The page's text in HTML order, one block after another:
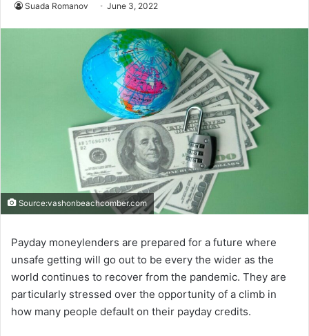
Suada Romanov June 3, 2022
Source:vashonbeachcomber.com
Payday moneylenders are prepared for a future where
unsafe getting will go out to be every the wider as the
world continues to recover from the pandemic. They are
particularly stressed over the opportunity of a climb in
how many people default on their payday credits.